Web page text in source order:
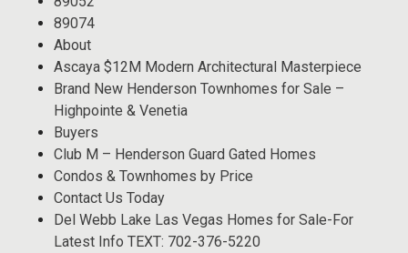
89074
About
Ascaya $12M Modern Architectural Masterpiece
Brand New Henderson Townhomes for Sale –
Highpointe & Venetia
Buyers
Club M – Henderson Guard Gated Homes
Condos & Townhomes by Price
Contact Us Today
Del Webb Lake Las Vegas Homes for Sale-For
Latest Info TEXT: 702-376-5220